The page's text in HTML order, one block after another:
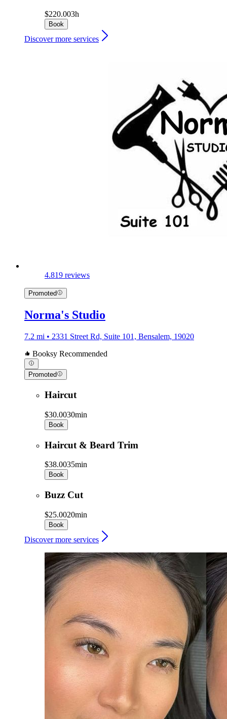
$220.003h
Book
Discover more services
4.819 reviews
Promoted
Norma's Studio
7.2 mi • 2331 Street Rd, Suite 101, Bensalem, 19020
Booksy Recommended
Promoted
Haircut
$30.0030min
Book
Haircut & Beard Trim
$38.0035min
Book
Buzz Cut
$25.0020min
Book
Discover more services